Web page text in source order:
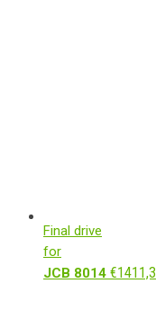
Final drive
for
JCB 8014 €